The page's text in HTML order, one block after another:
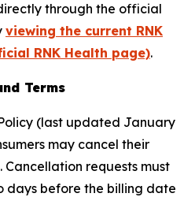
through the official
viewing the current RNK
RNK Health page).
Terms
(last updated January
may cancel their
requests must
days before the billing date